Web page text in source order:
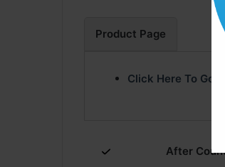
Product Page
Click Here To Go
After